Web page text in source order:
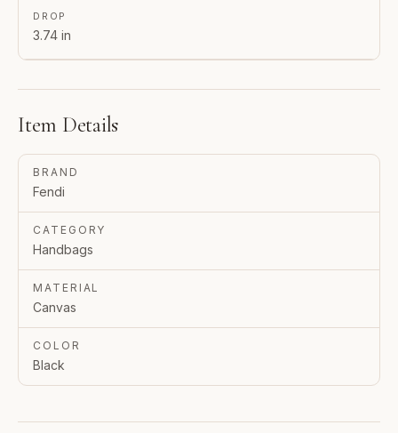
DROP
3.74 in
Item Details
BRAND
Fendi
CATEGORY
Handbags
MATERIAL
Canvas
COLOR
Black